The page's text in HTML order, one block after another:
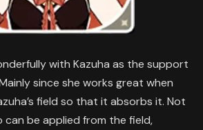
with Kazuha as the support
since she works great when
field so that it absorbs it. Not
be applied from the field,